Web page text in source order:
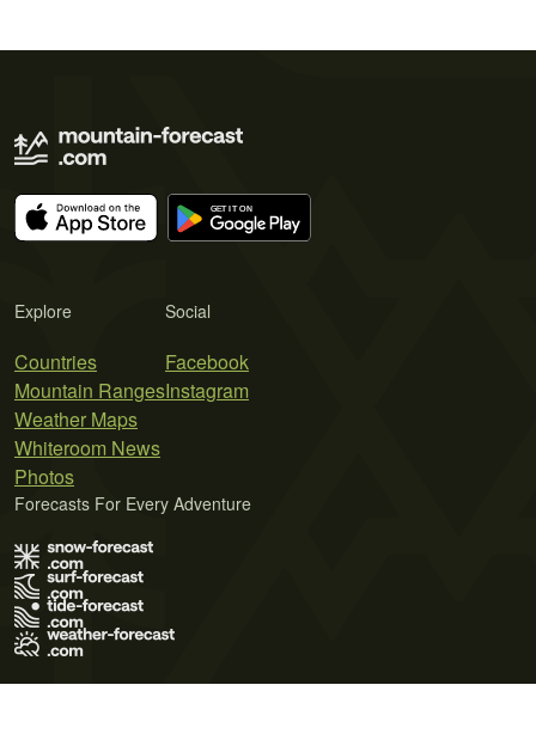
Explore
Countries
Mountain Ranges
Weather Maps
Whiteroom News
Photos
Social
Facebook
Instagram
Forecasts For Every Adventure